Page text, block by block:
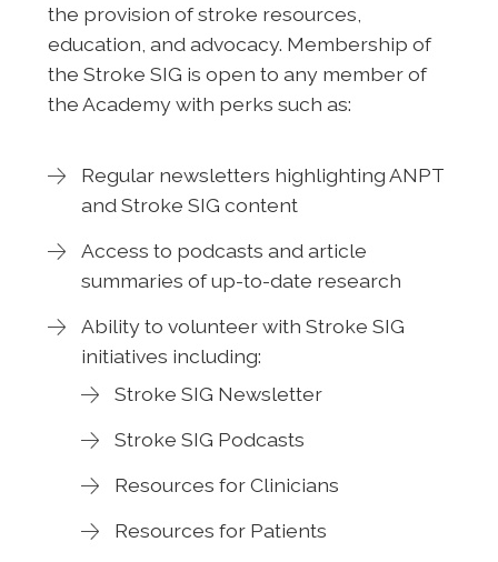
the provision of stroke resources,
education, and advocacy. Membership of
the Stroke SIG is open to any member of
the Academy with perks such as:
Regular newsletters highlighting ANPT
and Stroke SIG content
Access to podcasts and article
summaries of up-to-date research
Ability to volunteer with Stroke SIG
initiatives including:
Stroke SIG Newsletter
Stroke SIG Podcasts
Resources for Clinicians
Resources for Patients